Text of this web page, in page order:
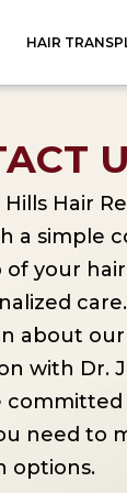
HAIR
Hair
a simple
of your
about our
with Dr.
need to
options.